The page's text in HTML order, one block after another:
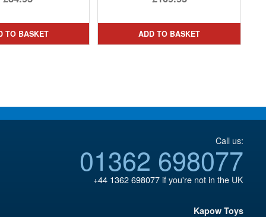
TO BASKET
was:
£222.99.
price
is:
ADD TO BASKET
Call us:
01362 698077
+44 1362 698077if you're not in the UK
Kapow Toys